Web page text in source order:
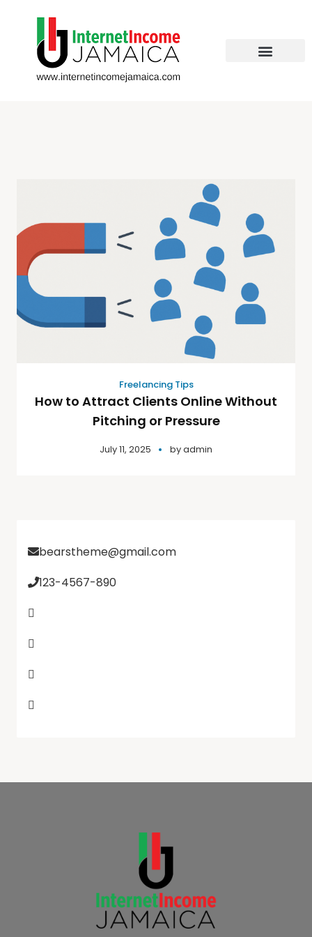
Freelancing Tips
How to Attract Clients Online Without
Pitching or Pressure
July 11, 2025 byadmin
bearstheme@gmail.com
123-4567-890